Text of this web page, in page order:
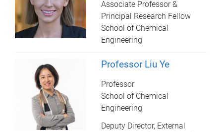
Associate Professor &
Principal Research Fellow
School of Chemical
Engineering
Professor Liu Ye
Professor
School of Chemical
Engineering
Deputy Director, External